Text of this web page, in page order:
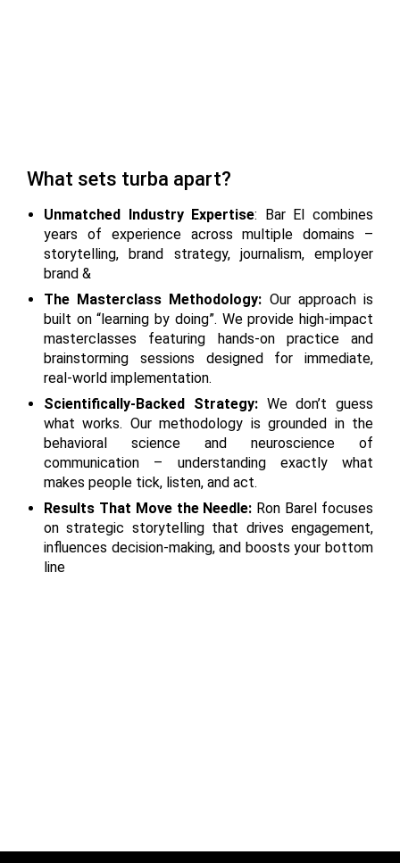
What sets turba apart?
Unmatched Industry Expertise: Bar El combines
years of experience across multiple domains –
storytelling, brand strategy, journalism, employer
brand &
The Masterclass Methodology: Our approach is
built on “learning by doing”. We provide high-impact
masterclasses featuring hands-on practice and
brainstorming sessions designed for immediate,
real-world implementation.
Scientifically-Backed Strategy: We don’t guess
what works. Our methodology is grounded in the
behavioral science and neuroscience of
communication – understanding exactly what
makes people tick, listen, and act.
Results That Move the Needle: Ron Barel focuses
on strategic storytelling that drives engagement,
influences decision-making, and boosts your bottom
line